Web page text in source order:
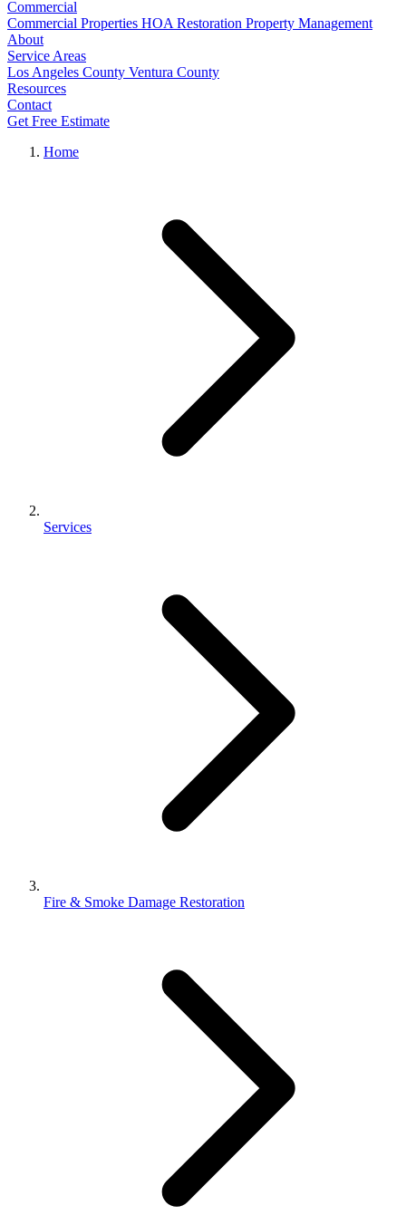
Commercial
Commercial Properties HOA Restoration Property Management
About
Service Areas
Los Angeles County Ventura County
Resources
Contact
Get Free Estimate
Home
Services
Fire & Smoke Damage Restoration